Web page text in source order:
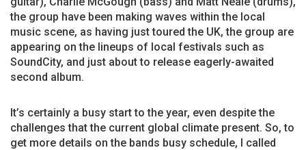
the group have been making waves within the local
music scene, as having just toured the UK, the group are
appearing on the lineups of local festivals such as
SoundCity, and just about to release eagerly-awaited
second album.
It’s certainly a busy start to the year, even despite the
challenges that the current global climate present. So, to
get more details on the bands busy schedule, I called